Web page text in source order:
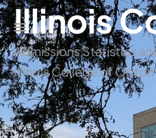
Illinois
Admissions Statistics
Illinois College of